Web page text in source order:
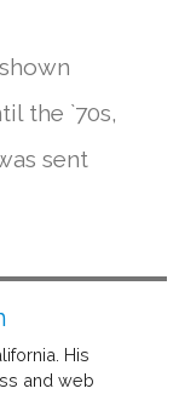
the `70s,
sent
His
and web